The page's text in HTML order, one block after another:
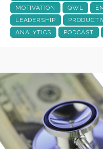
MOTIVATION
QWL
LEADERSHIP
ANALYTICS
PODCAST